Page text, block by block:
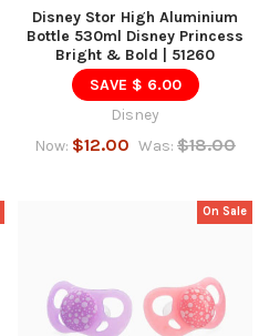
Disney Stor High Aluminium
Bottle 530ml Disney Princess
Bright & Bold | 51260
SAVE $ 6.00
Disney
Now: $12.00 Was: $18.00
On Sale